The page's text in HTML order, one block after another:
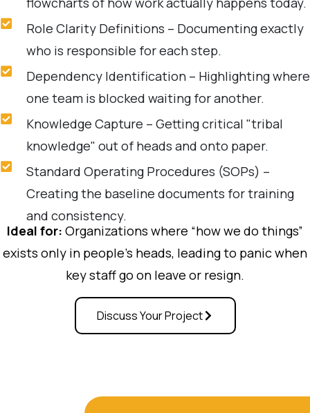
Role Clarity Definitions – Documenting exactly
who is responsible for each step.
Dependency Identification – Highlighting where
one team is blocked waiting for another.
Knowledge Capture – Getting critical "tribal
knowledge" out of heads and onto paper.
Standard Operating Procedures (SOPs) –
Creating the baseline documents for training
and consistency.
Ideal for: Organizations where “how we do things”
exists only in people’s heads, leading to panic when
key staff go on leave or resign.
Discuss Your Project